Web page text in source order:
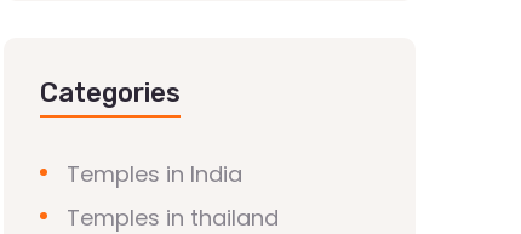
Categories
Temples in India
Temples in thailand